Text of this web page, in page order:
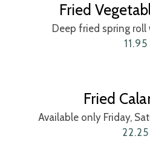
Fried
Deep fried spring roll
11.95
Fried
Available only Friday,
22.25